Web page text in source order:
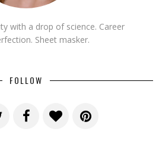
with a drop of science. Career
Sheet masker.
FOLLOW